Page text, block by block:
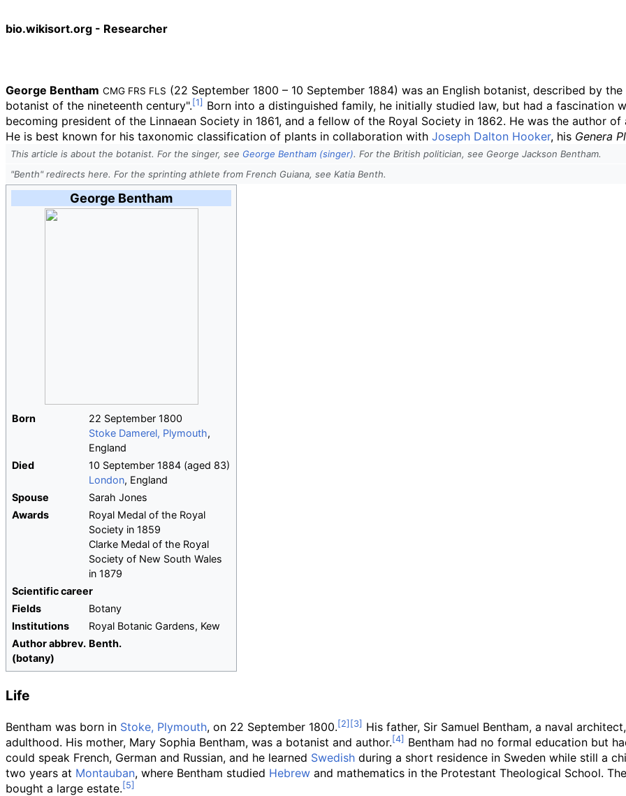
bio.wikisort.org - Researcher
George Bentham CMG FRS FLS (22 September 1800 – 10 September 1884) was an English botanist, described by
botanist of the nineteenth century".
Born into a distinguished family, he initially studied law, but had a fascination
becoming president of the Linnaean Society in 1861, and a fellow of the Royal Society in 1862. He was the author
He is best known for his taxonomic classification of plants in collaboration with Joseph Dalton Hooker, his Genera
This article is about the botanist. For the singer, see George Bentham (singer). For the British politician, see George Jackson Bentham.
"Benth" redirects here. For the sprinting athlete from French Guiana, see Katia Benth.
George Bentham
Born
22 September 1800
Stoke Damerel, Plymouth,
England
Died
10 September 1884 (aged 83)
London, England
Spouse
Sarah Jones
Awards
Royal Medal of the Royal
Society in 1859
Clarke Medal of the Royal
Society of New South Wales
in 1879
Scientific career
Fields
Botany
Institutions
Royal Botanic Gardens, Kew
Authorabbrev.
(botany)
Benth.
Life
Bentham was born in Stoke, Plymouth, on 22 September 1800.
His father, Sir Samuel Bentham, a naval
adulthood. His mother, Mary Sophia Bentham, was a botanist and author.
Bentham had no formal education but
could speak French, German and Russian, and he learned Swedish during a short residence in Sweden while still a
two years at Montauban, where Bentham studied Hebrew and mathematics in the Protestant Theological School.
bought a large estate.